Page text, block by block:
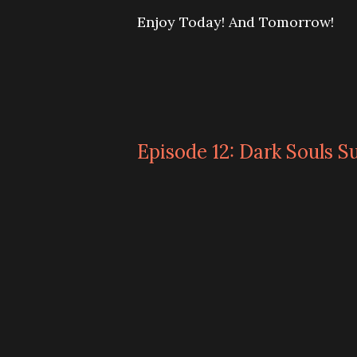
Enjoy Today! And Tomorrow!
Episode 12: Dark Souls